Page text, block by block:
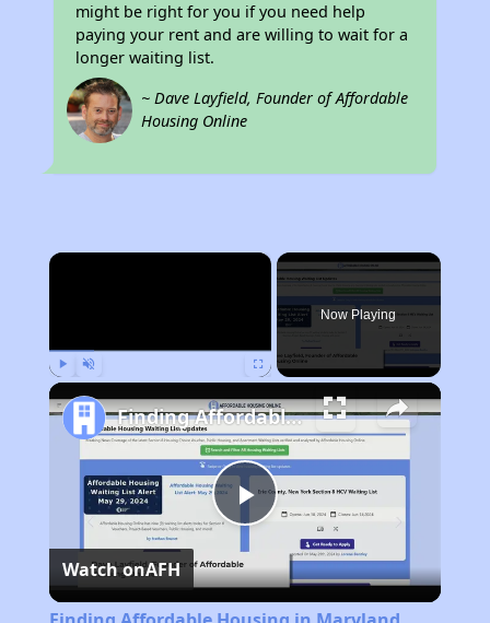
might be right for you if you need help
paying your rent and are willing to wait for a
longer waiting list.
~ Dave Layfield, Founder of Affordable
Housing Online
×
Now Playing
Play
Video
Finding Affordable Housing in Maryland
Watch onAFH